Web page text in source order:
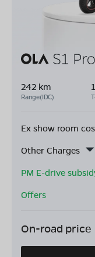
242 km
Range(IDC)
Ex show room
Other Charges
PM E-drive
Offers
On-road price